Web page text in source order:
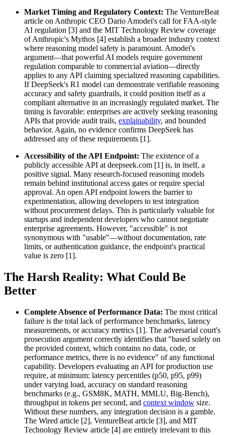
Market Timing and Regulatory Context: The VentureBeat
article on Anthropic CEO Dario Amodei's call for FAA-style
AI regulation [3] and the MIT Technology Review coverage
of Anthropic's Mythos [4] establish a broader industry context
where reasoning model safety is paramount. Amodei's
argument—that powerful AI models require government
regulation comparable to commercial aviation—directly
applies to any API claiming specialized reasoning capabilities.
If DeepSeek's R1 model can demonstrate verifiable reasoning
accuracy and safety guardrails, it could position itself as a
compliant alternative in an increasingly regulated market. The
timing is favorable: enterprises are actively seeking reasoning
APIs that provide audit trails, explainability, and bounded
behavior. Again, no evidence confirms DeepSeek has
addressed any of these requirements [1].
Accessibility of the API Endpoint: The existence of a
publicly accessible API at deepseek.com [1] is, in itself, a
positive signal. Many research-focused reasoning models
remain behind institutional access gates or require special
approval. An open API endpoint lowers the barrier to
experimentation, allowing developers to test integration
without procurement delays. This is particularly valuable for
startups and independent developers who cannot negotiate
enterprise agreements. However, "accessible" is not
synonymous with "usable"—without documentation, rate
limits, or authentication guidance, the endpoint's practical
value is zero [1].
The Harsh Reality: What Could Be
Better
Complete Absence of Performance Data: The most critical
failure is the total lack of performance benchmarks, latency
measurements, or accuracy metrics [1]. The adversarial court's
prosecution argument correctly identifies that "based solely on
the provided context, which contains no data, code, or
performance metrics, there is no evidence" of any functional
capability. Developers evaluating an API for production use
require, at minimum: latency percentiles (p50, p95, p99)
under varying load, accuracy on standard reasoning
benchmarks (e.g., GSM8K, MATH, MMLU, Big-Bench),
throughput in tokens per second, and context window size.
Without these numbers, any integration decision is a gamble.
The Wired article [2], VentureBeat article [3], and MIT
Technology Review article [4] are entirely irrelevant to this